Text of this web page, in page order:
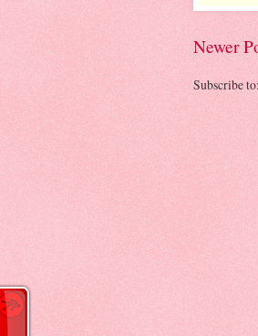
Newer
Subscribe to: